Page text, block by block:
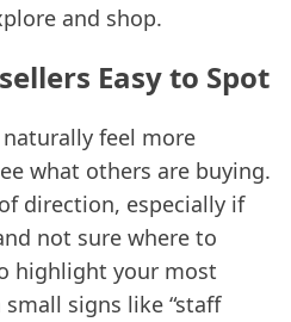
and shop.
Easy to Spot
feel more
what others are buying.
direction, especially if
not sure where to
highlight your most
signs like “staff